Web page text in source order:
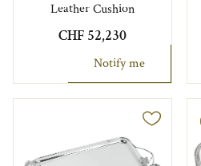
Leather Cushion
CHF 52,230
Notify me
Engravable